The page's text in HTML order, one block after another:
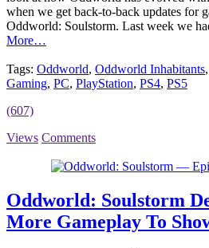
when we get back-to-back updates for
Oddworld: Soulstorm. Last week we
More…
Tags: Oddworld, Oddworld Inhabitants,
Gaming, PC, PlayStation, PS4, PS5
(607)
Views Comments
Oddworld: Soulstorm
More Gameplay To